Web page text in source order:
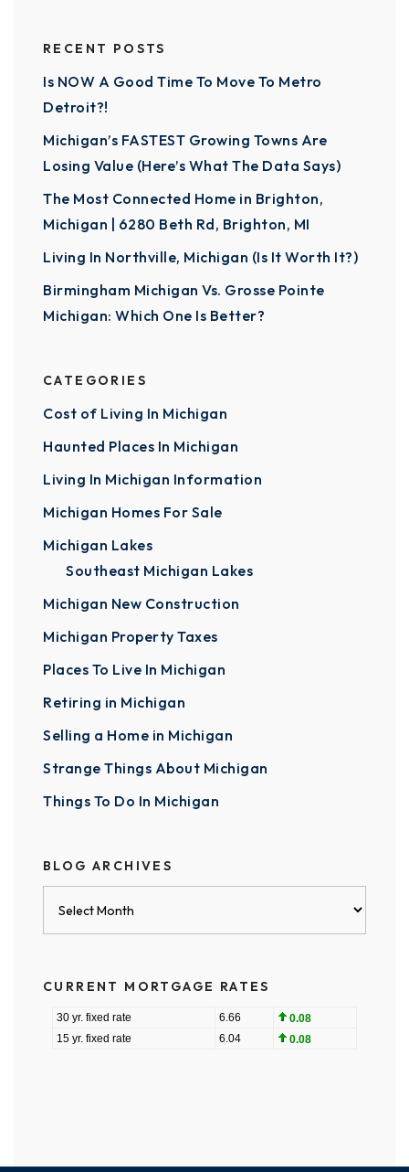
RECENT POSTS
Is NOW A Good Time To Move To Metro
Detroit?!
Michigan’s FASTEST Growing Towns Are
Losing Value (Here’s What The Data Says)
The Most Connected Home in Brighton,
Michigan | 6280 Beth Rd, Brighton, MI
Living In Northville, Michigan (Is It Worth It?)
Birmingham Michigan Vs. Grosse Pointe
Michigan: Which One Is Better?
CATEGORIES
Cost of Living In Michigan
Haunted Places In Michigan
Living In Michigan Information
Michigan Homes For Sale
Michigan Lakes
Southeast Michigan Lakes
Michigan New Construction
Michigan Property Taxes
Places To Live In Michigan
Retiring in Michigan
Selling a Home in Michigan
Strange Things About Michigan
Things To Do In Michigan
BLOG ARCHIVES
CURRENT MORTGAGE RATES